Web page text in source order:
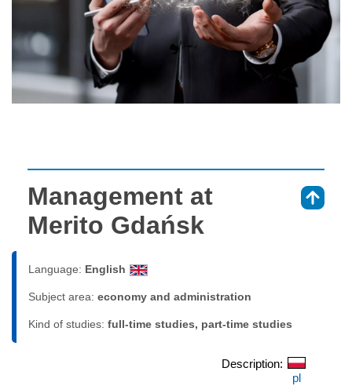
Management at
Merito Gdańsk
Language: English
Subject area: economy and administration
Kind of studies: full-time studies, part-time studies
Description:
pl